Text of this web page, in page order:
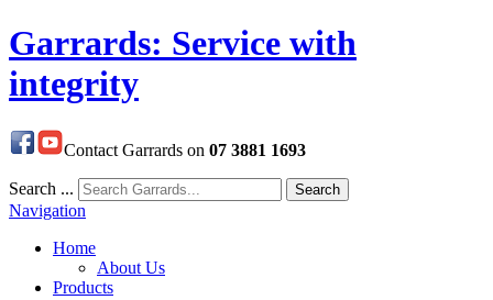
Garrards: Service with
integrity
Contact Garrards on 07 3881 1693
Search ... Search
Navigation
Home
About Us
Products